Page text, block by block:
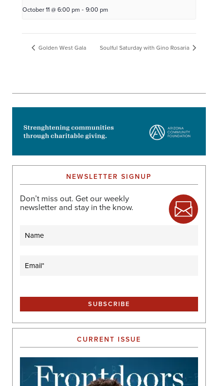
October 11 @ 6:00 pm - 9:00 pm
Golden West Gala Soulful Saturday with Gino Rosaria
NEWSLETTER SIGNUP
Don’t miss out. Get our weekly
newsletter and stay in the know.
CURRENT ISSUE